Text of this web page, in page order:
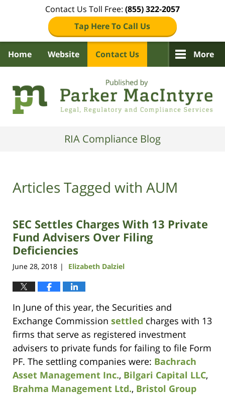
Contact Us Toll Free: (855) 322-2057
Tap Here To Call Us
Home Website Contact Us More
RIA Compliance Blog
Articles Tagged with AUM
SEC Settles Charges With 13 Private
Fund Advisers Over Filing
Deficiencies
June 28, 2018 | Elizabeth Dalziel
In June of this year, the Securities and
Exchange Commission settled charges with 13
firms that serve as registered investment
advisers to private funds for failing to file Form
PF. The settling companies were: Bachrach
Asset Management Inc., Bilgari Capital LLC,
Brahma Management Ltd., Bristol Group